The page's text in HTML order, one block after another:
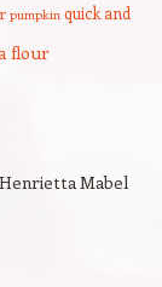
pumpkin quick and
flour
Mabel